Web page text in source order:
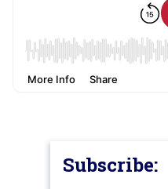
Subscribe: